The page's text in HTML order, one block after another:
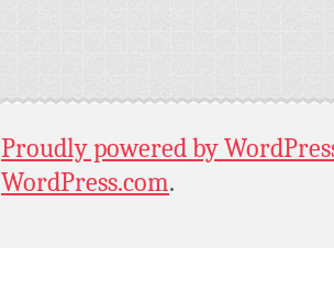
Proudly powered by
WordPress.com.